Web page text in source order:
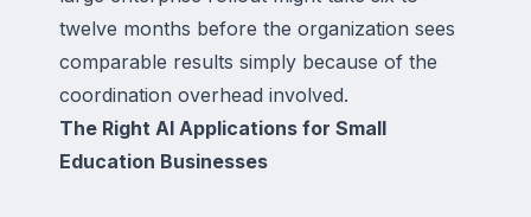
twelve months before the organization sees
comparable results simply because of the
coordination overhead involved.
The Right AI Applications for Small
Education Businesses